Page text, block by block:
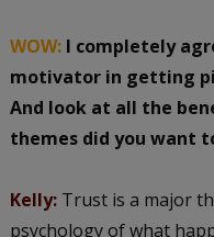
WOW:I completely
motivator in getting
And look at all the
themes did you want
Kelly:Trust is a major
psychology of what